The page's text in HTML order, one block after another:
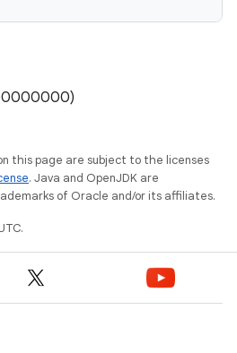
this page are subject to the licenses
. Java and OpenJDK are
of Oracle and/or its affiliates.